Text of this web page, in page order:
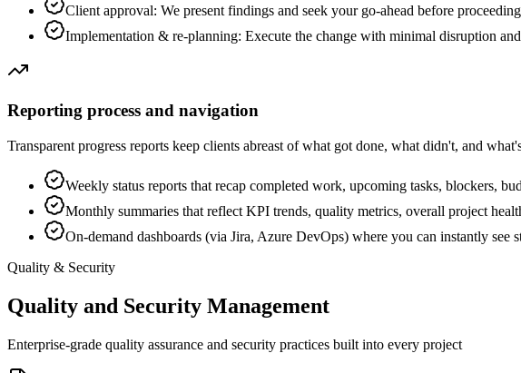
Client approval: We present findings and seek your go-ahead before
Implementation & re-planning: Execute the change with minimal disruption and
Reporting process and navigation
Transparent progress reports keep clients abreast of what got done, what didn't, and
Weekly status reports that recap completed work, upcoming tasks, blockers,
Monthly summaries that reflect KPI trends, quality metrics, overall project
On-demand dashboards (via Jira, Azure DevOps) where you can instantly see
Quality & Security
Quality and Security Management
Enterprise-grade quality assurance and security practices built into every project